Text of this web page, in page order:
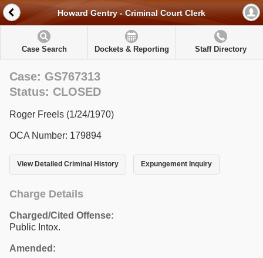
Howard Gentry - Criminal Court Clerk
Case Search Dockets & Reporting Staff Directory
Case: GS767313
Status: CLOSED
Roger Freels (1/24/1970)
OCA Number: 179894
View Detailed Criminal History Expungement Inquiry
Charge Details
Charged/Cited Offense:
Public Intox.
Amended: